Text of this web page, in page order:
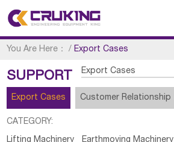
You Are Here： /Export Cases
SUPPORT Export Cases
Export Cases Customer Relationship
CATEGORY:
Lifting Machinery
Earthmoving Machinery